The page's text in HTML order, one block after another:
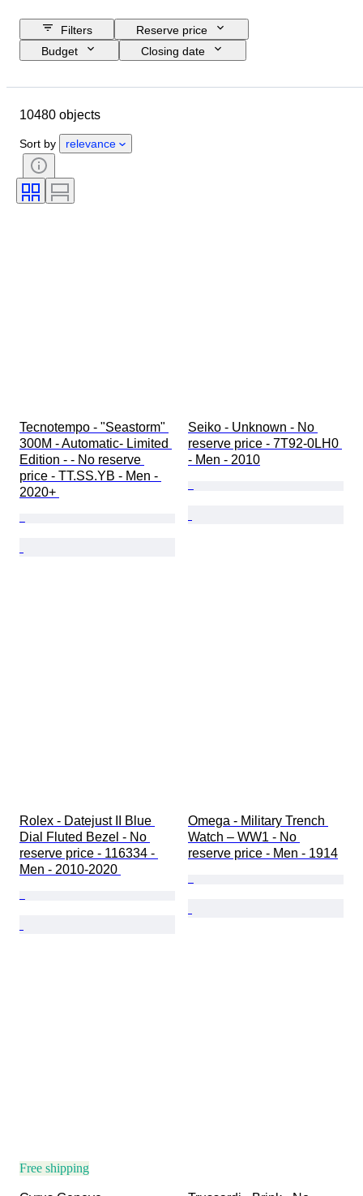
Filters
Reserve price
Budget
Closing date
Object
Material
Period
Edition
Watch movement
10480 objects
Sort by relevance
Tecnotempo - "Seastorm"
300M - Automatic- Limited
Edition - - No reserve
price - TT.SS.YB - Men -
2020+
Seiko - Unknown - No
reserve price - 7T92-0LH0
- Men - 2010
Rolex - Datejust II Blue
Dial Fluted Bezel - No
reserve price - 116334 -
Men - 2010-2020
Omega - Military Trench
Watch – WW1 - No
reserve price - Men - 1914
Free shipping